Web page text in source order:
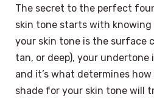
The secret to the perfect
skin tone starts with knowing
your skin tone is the surface
tan, or deep), your undertone
and it’s what determines
shade for your skin tone will